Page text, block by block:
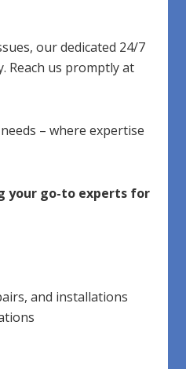
our dedicated 24/7
Reach us promptly at
– where expertise
your go-to experts for
and installations